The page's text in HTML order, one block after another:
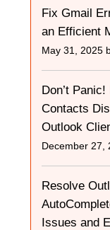
Fix Gmail
an Efficient
May 31, 2025
Don’t
Contacts
Outlook
December 27,
Resolve
Issues and